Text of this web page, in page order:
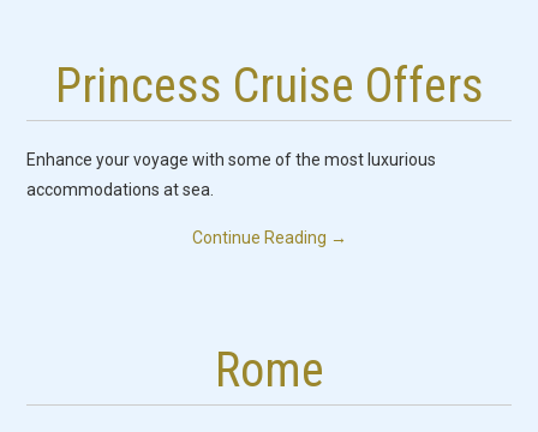
Princess Cruise Offers
Enhance your voyage with some of the most luxurious
accommodations at sea.
Continue Reading →
Rome